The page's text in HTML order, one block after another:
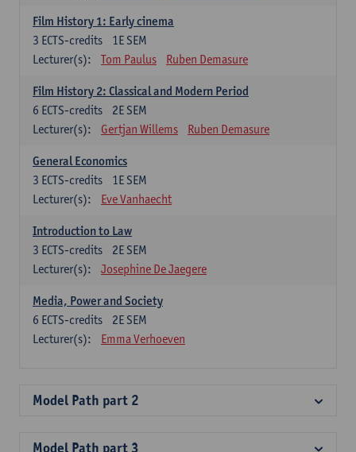
Film History 1: Early cinema
1E SEM
3 ECTS-credits
Lecturer(s):
Tom Paulus Ruben Demasure
Film History 2: Classical and Modern Period
2E SEM
6 ECTS-credits
Lecturer(s):
Gertjan Willems Ruben Demasure
General Economics
1E SEM
3 ECTS-credits
Lecturer(s):
Eve Vanhaecht
Introduction to Law
2E SEM
3 ECTS-credits
Lecturer(s):
Josephine De Jaegere
Media, Power and Society
2E SEM
6 ECTS-credits
Lecturer(s):
Emma Verhoeven
Model Path part 2
Model Path part 3